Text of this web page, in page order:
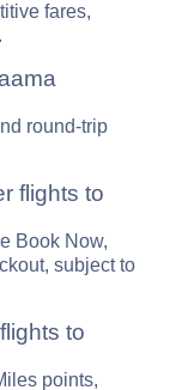
fares,
round-trip
flights to
Book Now,
subject to
to
points,